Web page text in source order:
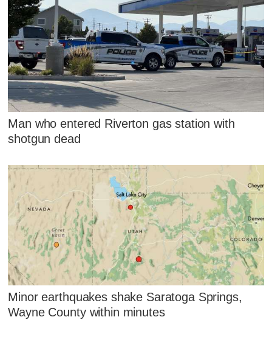
Man who entered Riverton gas station with
shotgun dead
Minor earthquakes shake Saratoga Springs,
Wayne County within minutes